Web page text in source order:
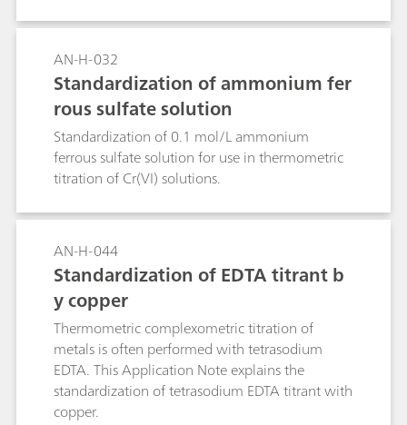
AN-H-032
Standardization of ammonium fer
rous sulfate solution
Standardization of 0.1 mol/L ammonium
ferrous sulfate solution for use in thermometric
titration of Cr(VI) solutions.
AN-H-044
Standardization of EDTA titrant b
y copper
Thermometric complexometric titration of
metals is often performed with tetrasodium
EDTA. This Application Note explains the
standardization of tetrasodium EDTA titrant with
copper.